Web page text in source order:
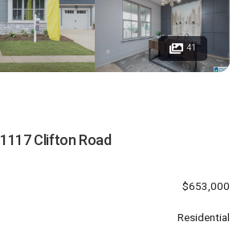
41
1117 Clifton Road
$653,000
Residential